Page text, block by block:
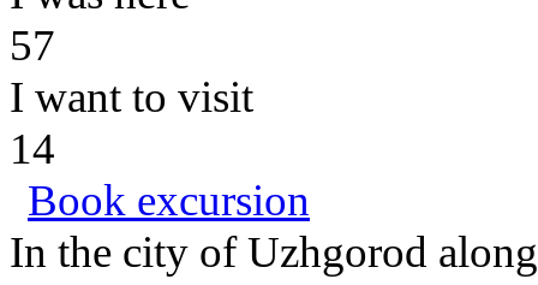
57
I want to visit
14
Book excursion
In the city of Uzhgorod